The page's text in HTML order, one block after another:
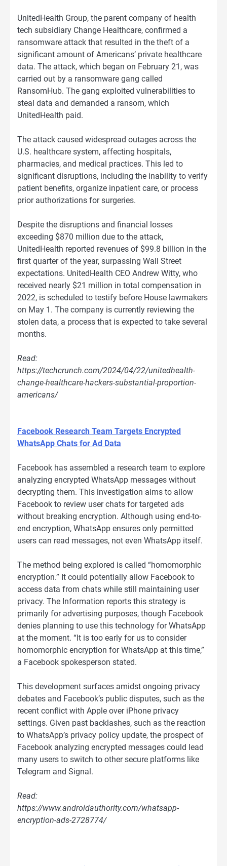
UnitedHealth Group, the parent company of health
tech subsidiary Change Healthcare, confirmed a
ransomware attack that resulted in the theft of a
significant amount of Americans’ private healthcare
data. The attack, which began on February 21, was
carried out by a ransomware gang called
RansomHub. The gang exploited vulnerabilities to
steal data and demanded a ransom, which
UnitedHealth paid.
The attack caused widespread outages across the
U.S. healthcare system, affecting hospitals,
pharmacies, and medical practices. This led to
significant disruptions, including the inability to verify
patient benefits, organize inpatient care, or process
prior authorizations for surgeries.
Despite the disruptions and financial losses
exceeding $870 million due to the attack,
UnitedHealth reported revenues of $99.8 billion in the
first quarter of the year, surpassing Wall Street
expectations. UnitedHealth CEO Andrew Witty, who
received nearly $21 million in total compensation in
2022, is scheduled to testify before House lawmakers
on May 1. The company is currently reviewing the
stolen data, a process that is expected to take several
months.
Read:
https://techcrunch.com/2024/04/22/unitedhealth-
change-healthcare-hackers-substantial-proportion-
americans/
Facebook Research Team Targets Encrypted
WhatsApp Chats for Ad Data
Facebook has assembled a research team to explore
analyzing encrypted WhatsApp messages without
decrypting them. This investigation aims to allow
Facebook to review user chats for targeted ads
without breaking encryption. Although using end-to-
end encryption, WhatsApp ensures only permitted
users can read messages, not even WhatsApp itself.
The method being explored is called “homomorphic
encryption.” It could potentially allow Facebook to
access data from chats while still maintaining user
privacy. The Information reports this strategy is
primarily for advertising purposes, though Facebook
denies planning to use this technology for WhatsApp
at the moment. “It is too early for us to consider
homomorphic encryption for WhatsApp at this time,”
a Facebook spokesperson stated.
This development surfaces amidst ongoing privacy
debates and Facebook’s public disputes, such as the
recent conflict with Apple over iPhone privacy
settings. Given past backlashes, such as the reaction
to WhatsApp’s privacy policy update, the prospect of
Facebook analyzing encrypted messages could lead
many users to switch to other secure platforms like
Telegram and Signal.
Read:
https://www.androidauthority.com/whatsapp-
encryption-ads-2728774/